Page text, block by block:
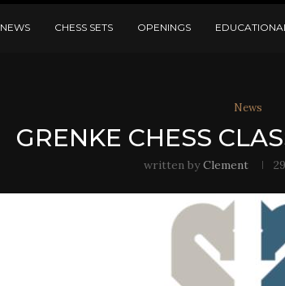
NEWS CHESS SETS OPENINGS
News
GRENKE CHESS
written byClement